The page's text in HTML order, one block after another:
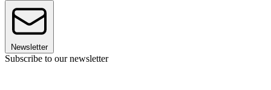
Newsletter
Subscribe to our newsletter